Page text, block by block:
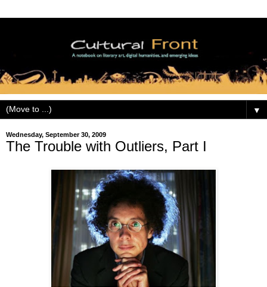
▼
Wednesday, September 30, 2009
The Trouble with Outliers, Part I